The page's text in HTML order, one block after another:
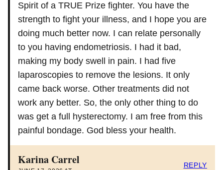
Spirit of a TRUE Prize fighter. You have the
strength to fight your illness, and I hope you are
doing much better now. I can relate personally
to you having endometriosis. I had it bad,
making my body swell in pain. I had five
laparoscopies to remove the lesions. It only
came back worse. Other treatments did not
work any better. So, the only other thing to do
was get a full hysterectomy. I am free from this
painful bondage. God bless your health.
Karina Carrel REPLY